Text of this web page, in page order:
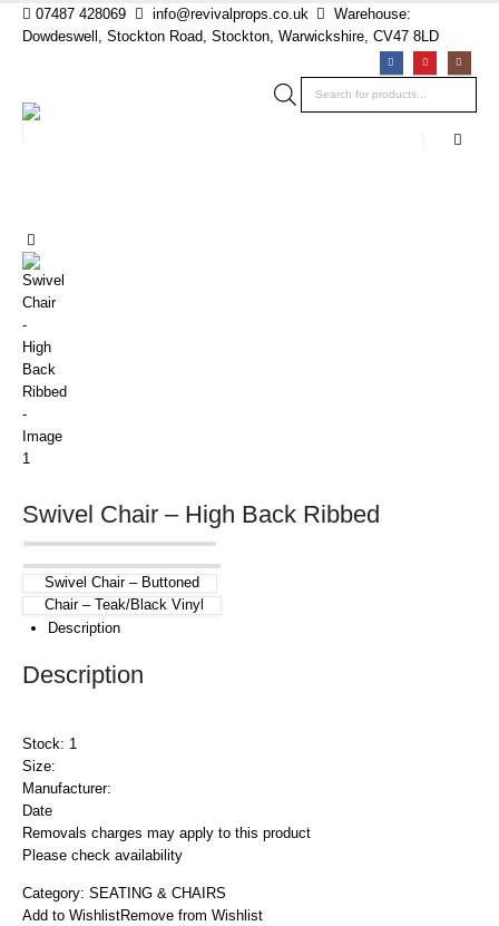
07487 428069 info@revivalprops.co.uk
Warehouse:
Dowdeswell, Stockton Road, Stockton, Warwickshire, CV47 8LD
Products
search
Swivel Chair – High Back Ribbed
Swivel Chair – Buttoned
Chair – Teak/Black Vinyl
Description
Description
Stock: 1
Size:
Manufacturer:
Date
Removals charges may apply to this product
Please check availability
Category: SEATING & CHAIRS
Add to WishlistRemove from Wishlist